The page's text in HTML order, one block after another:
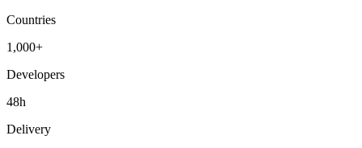
Countries
1,000+
Developers
48h
Delivery